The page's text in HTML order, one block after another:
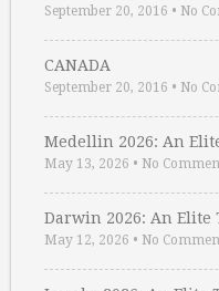
September 20, 2016 • No
CANADA
September 20, 2016 • No
Medellin 2026: An
May 13, 2026 • No
Darwin 2026: An Elite
May 12, 2026 • No